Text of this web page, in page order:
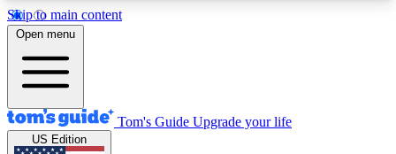
Skip to main content
12
MEMBER FEATURES
Exclusive Newsletters
Open menu
Tom's Guide Upgrade your life
US Edition